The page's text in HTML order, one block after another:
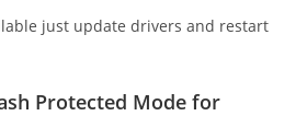
just update drivers and restart
Protected Mode for